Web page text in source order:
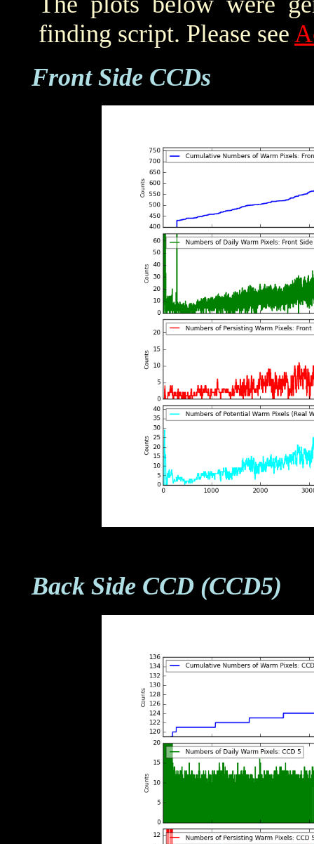
finding script. Please see
Front Side CCDs
Back Side CCD (CCD5)